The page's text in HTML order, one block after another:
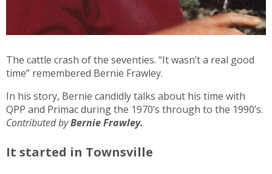
The cattle crash of the seventies. “It wasn’t a real good
time” remembered Bernie Frawley.
In his story, Bernie candidly talks about his time with
QPP and Primac during the 1970’s through to the 1990’s.
Contributed byBernie Frawley.
It started in Townsville